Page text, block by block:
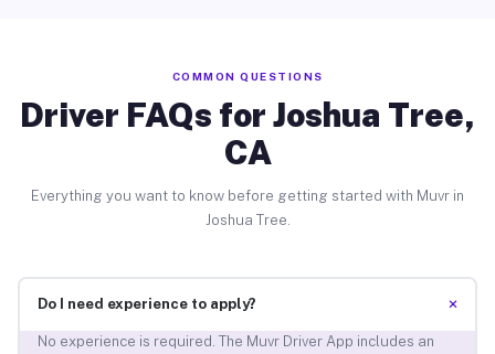
COMMON QUESTIONS
Driver FAQs for Joshua Tree,
CA
Everything you want to know before getting started with Muvr in
Joshua Tree.
Do I need experience to apply? +
No experience is required. The Muvr Driver App includes an